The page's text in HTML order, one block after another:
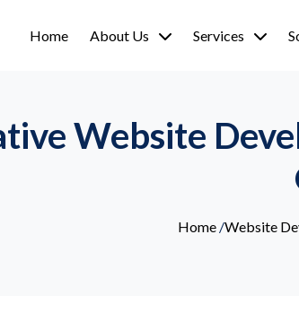
Home About Us Services
Website
Home/Website